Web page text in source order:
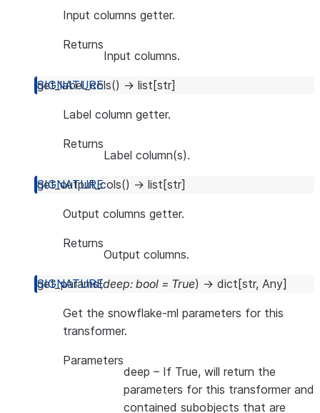
Input columns getter.
Returns
Input columns.
get_label_cols() → list [str]
Label column getter.
Returns
Label column(s).
get_output_cols() → list [str]
Output columns getter.
Returns
Output columns.
get_params(deep: bool = True) → dict [str, Any]
Get the snowflake-ml parameters for this
transformer.
Parameters
deep – If True, will return the
parameters for this transformer and
contained subobjects that are